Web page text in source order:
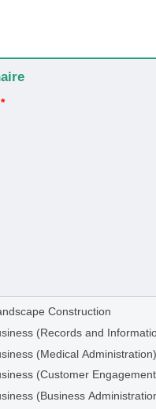
*
Construction
(Records and
(Medical Administration)
(Customer
(Business